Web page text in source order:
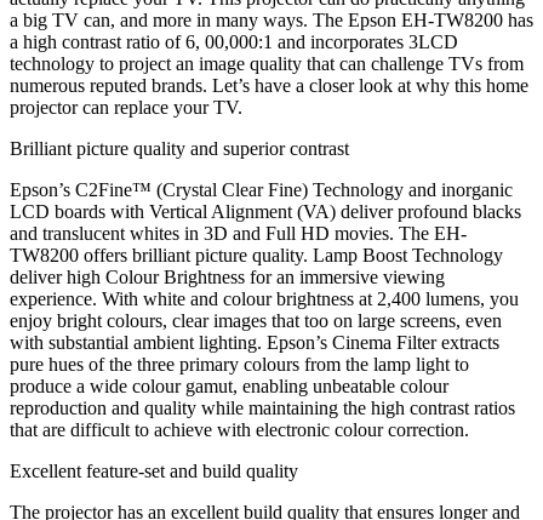
a big TV can, and more in many ways. The Epson EH-TW8200 has
a high contrast ratio of 6, 00,000:1 and incorporates 3LCD
technology to project an image quality that can challenge TVs from
numerous reputed brands. Let’s have a closer look at why this home
projector can replace your TV.
Brilliant picture quality and superior contrast
Epson’s C2Fine™ (Crystal Clear Fine) Technology and inorganic
LCD boards with Vertical Alignment (VA) deliver profound blacks
and translucent whites in 3D and Full HD movies. The EH-
TW8200 offers brilliant picture quality. Lamp Boost Technology
deliver high Colour Brightness for an immersive viewing
experience. With white and colour brightness at 2,400 lumens, you
enjoy bright colours, clear images that too on large screens, even
with substantial ambient lighting. Epson’s Cinema Filter extracts
pure hues of the three primary colours from the lamp light to
produce a wide colour gamut, enabling unbeatable colour
reproduction and quality while maintaining the high contrast ratios
that are difficult to achieve with electronic colour correction.
Excellent feature-set and build quality
The projector has an excellent build quality that ensures longer and